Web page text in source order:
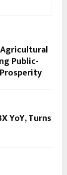
Agricultural
Public-
YoY, Turns